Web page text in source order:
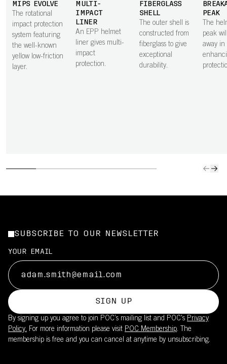
MIPS EVOLVE
The rotational
impact protection
system featuring
the well-known
yellow low-friction
layer.
MULTI-
IMPACT
LINER
An EPP helmet
liner gives multi-
impact
protection.
FIBERGLASS
SHELL
The outer shell is
constructed from
fiberglass to give
exceptional
durability.
PEAK
The
peak
away in
SUBSCRIBE TO OUR NEWSLETTER
YOUR EMAIL
SIGN UP
By signing up you agree to join POC’s mailing list and POC's Privacy
Policy. For more information please visit POC Membership. The
membership is free and you can cancel at anytime by unsubscribing.